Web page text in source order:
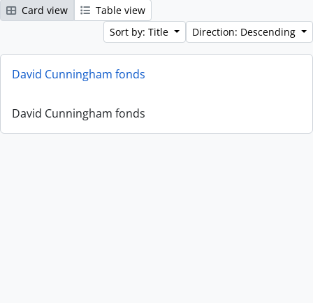
Card view
Table view
Sort by: Title
Direction: Descending
David Cunningham fonds
David Cunningham fonds